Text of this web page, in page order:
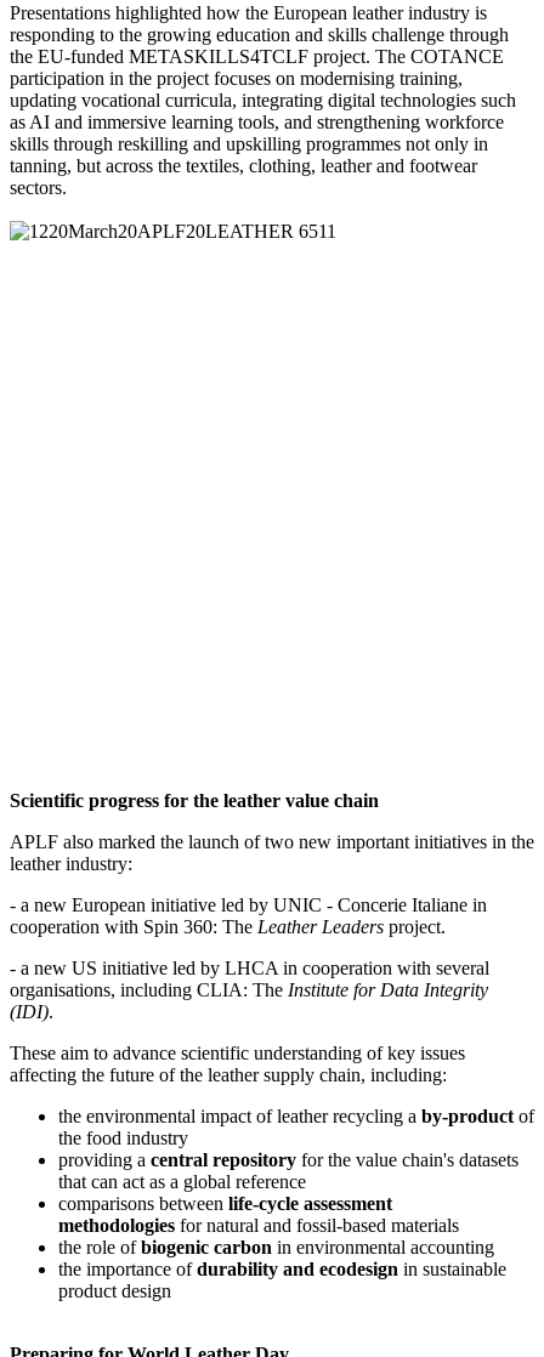
Presentations highlighted how the European leather industry is
responding to the growing education and skills challenge through
the EU-funded METASKILLS4TCLF project. The COTANCE
participation in the project focuses on modernising training,
updating vocational curricula, integrating digital technologies such
as AI and immersive learning tools, and strengthening workforce
skills through reskilling and upskilling programmes not only in
tanning, but across the textiles, clothing, leather and footwear
sectors.
Scientific progress for the leather value chain
APLF also marked the launch of two new important initiatives in the
leather industry:
- a new European initiative led by UNIC - Concerie Italiane in
cooperation with Spin 360: The Leather Leaders project.
- a new US initiative led by LHCA in cooperation with several
organisations, including CLIA: The Institute for Data Integrity
(IDI).
These aim to advance scientific understanding of key issues
affecting the future of the leather supply chain, including:
the environmental impact of leather recycling a by-product of
the food industry
providing a central repository for the value chain's datasets
that can act as a global reference
comparisons between life-cycle assessment
methodologies for natural and fossil-based materials
the role ofbiogenic carbon in environmental accounting
the importance ofdurability and ecodesign in sustainable
product design